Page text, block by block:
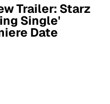
Trailer: Starz
Single'
Date